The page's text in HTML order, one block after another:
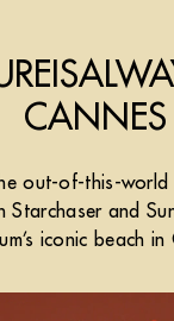
CANNES
out-of-this-
Starchaser and
iconic beach in